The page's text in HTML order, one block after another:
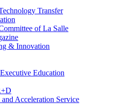
Transfer
of La Salle
& Innovation
Education
Acceleration Service